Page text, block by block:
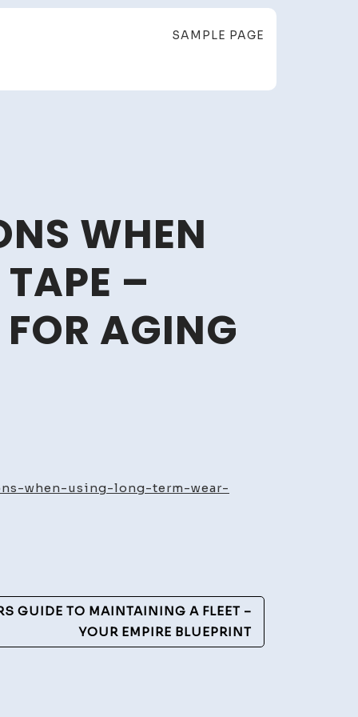
SAMPLE PAGE
WHEN
–
AGING
when-using-long-term-wear-
GUIDE TO MAINTAINING A FLEET –
YOUR EMPIRE BLUEPRINT